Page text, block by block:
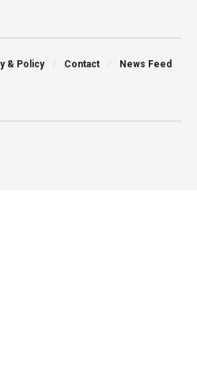
& Policy Contact News Feed